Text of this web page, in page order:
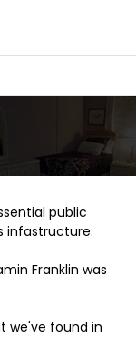
public
infastructure.
Franklin was
we've found in